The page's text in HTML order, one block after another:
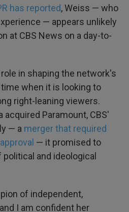
has reported, Weiss — who
— appears unlikely
at CBS News on a day-to-
in shaping the network's
when it is looking to
right-leaning viewers.
acquired Paramount, CBS'
— a merger that required
— it promised to
and ideological
of independent,
I am confident her